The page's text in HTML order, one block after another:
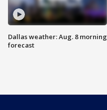
Dallas weather: Aug. 8 morning
forecast